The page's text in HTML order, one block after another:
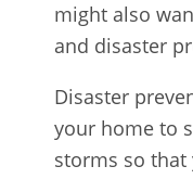
might also
and disaster
Disaster
your home to
storms so that